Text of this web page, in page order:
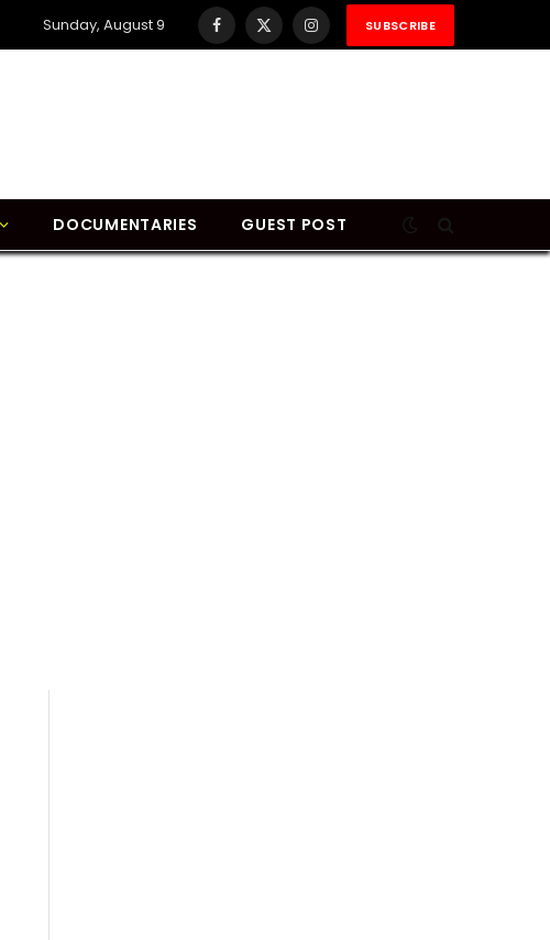
Sunday, August 9 Facebook
X
InstagramSUBSCRIBE
DOCUMENTARIES GUEST POST